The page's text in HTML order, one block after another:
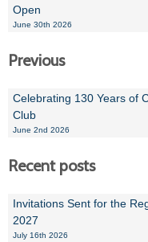
Open
June 30th 2026
Previous
Celebrating 130 Years of
Club
June 2nd 2026
Recent posts
Invitations Sent for the
2027
July 16th 2026